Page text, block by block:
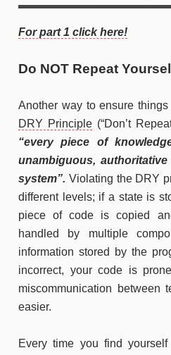
For part 1 click here!
Do NOT Repeat
Another way to ensure
DRY Principle (“Don’t
“every piece of
unambiguous,
system”. Violating the DRY
different levels; if a state is
piece of code is copied
handled by multiple
information stored by the
incorrect, your code is
miscommunication between
easier.
Every time you find